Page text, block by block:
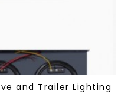
and Trailer Lighting